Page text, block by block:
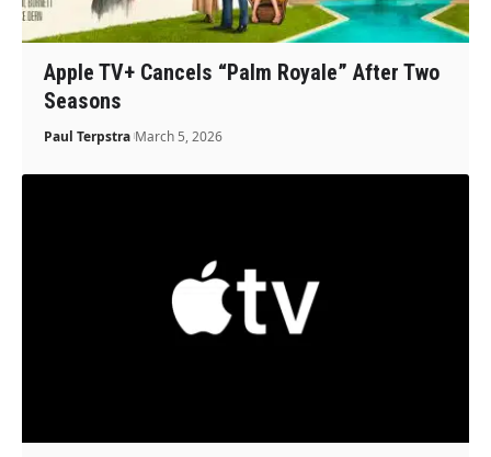
Apple TV+ Cancels “Palm Royale” After Two
Seasons
Paul Terpstra March 5, 2026